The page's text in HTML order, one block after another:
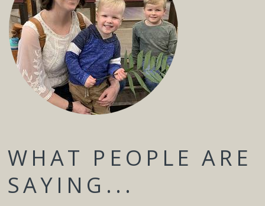
WHAT PEOPLE ARE
SAYING...